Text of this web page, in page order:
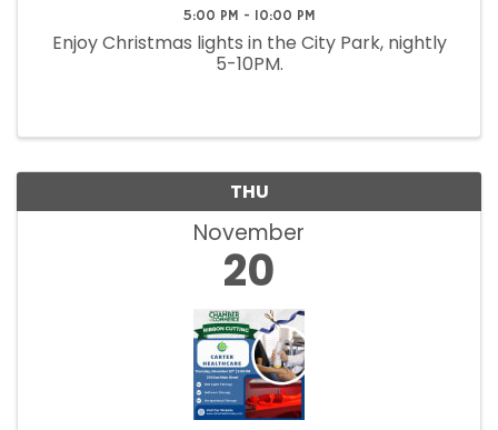
5:00 PM - 10:00 PM
Enjoy Christmas lights in the City Park, nightly
5-10PM.
THU
November
20